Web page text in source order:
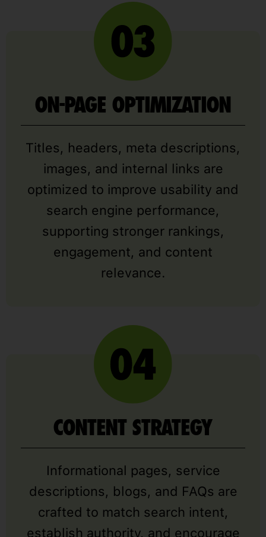
ON-PAGE OPTIMIZATION
Titles, headers, meta descriptions,
images, and internal links are
optimized to improve usability and
search engine performance,
supporting stronger rankings,
engagement, and content
relevance.
CONTENT STRATEGY
Informational pages, service
descriptions, blogs, and FAQs are
crafted to match search intent,
establish authority, and encourage